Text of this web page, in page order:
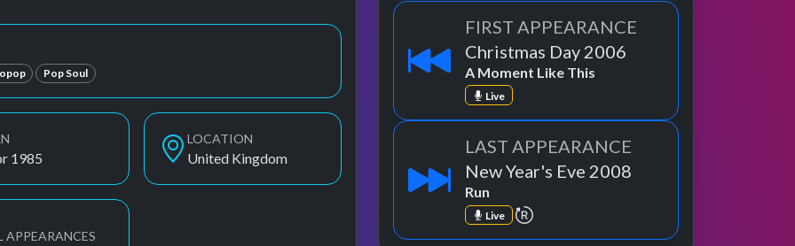
Pop Soul
1985
LOCATION
United Kingdom
APPEARANCES
FIRST APPEARANCE
Christmas Day 2006
A Moment Like This
Live
LAST APPEARANCE
New Year's Eve 2008
Run
Live repeat performance